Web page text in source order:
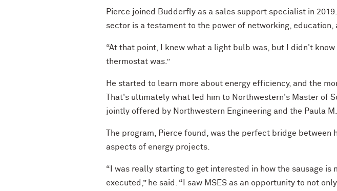
Pierce joined Budderfly as a sales support specialist in
sector is a testament to the power of networking,
“At that point, I knew what a light bulb was, but I didn't
thermostat was.”
He started to learn more about energy efficiency, and the
That's ultimately what led him to Northwestern's Master of
jointly offered by Northwestern Engineering and the Paula
The program, Pierce found, was the perfect bridge
aspects of energy projects.
“I was really starting to get interested in how the sausage
executed,” he said. “I saw MSES as an opportunity to not